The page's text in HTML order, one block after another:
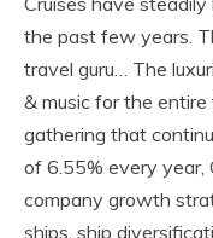
the past few years.
travel guru… The
& music for the
gathering that
of 6.55% every year,
company growth
ships, ship